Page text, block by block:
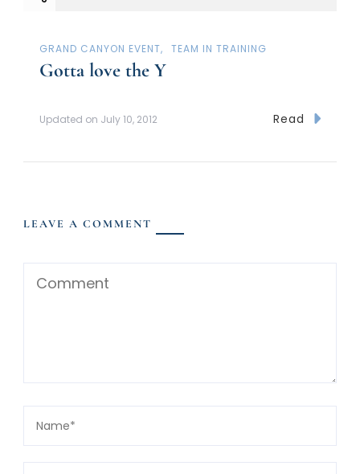
GRAND CANYON EVENT TEAM IN TRAINING
Gotta love the Y
Updated on July 10, 2012 Read
LEAVE A COMMENT